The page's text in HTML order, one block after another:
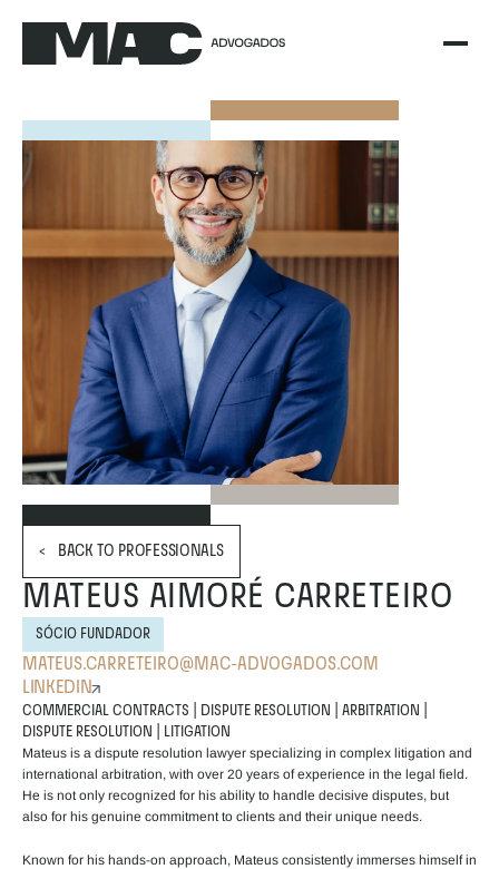
<   BACK TO PROFESSIONALS
MATEUS AIMORÉ CARRETEIRO
SÓCIO FUNDADOR
MATEUS.CARRETEIRO@MAC-ADVOGADOS.COM
LINKEDIN
COMMERCIAL CONTRACTS | DISPUTE RESOLUTION | ARBITRATION |
DISPUTE RESOLUTION | LITIGATION
Mateus is a dispute resolution lawyer specializing in complex litigation and
international arbitration, with over 20 years of experience in the legal field.
He is not only recognized for his ability to handle decisive disputes, but
also for his genuine commitment to clients and their unique needs.
Known for his hands-on approach, Mateus consistently immerses himself in